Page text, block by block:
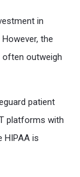
in
the
often outweigh
patient
platforms with
HIPAA is